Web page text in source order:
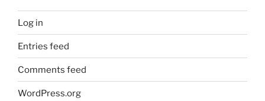
Log in
Entries feed
Comments feed
WordPress.org